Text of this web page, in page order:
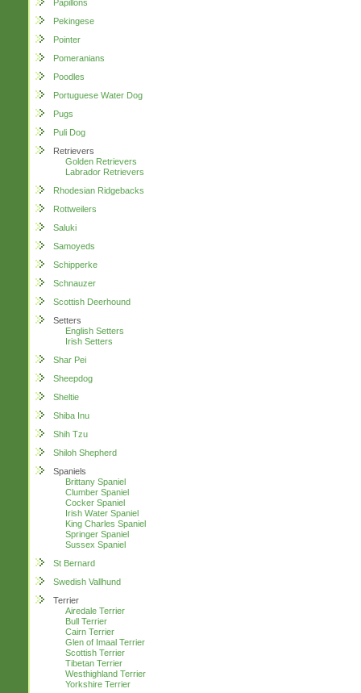
Papillons
Pekingese
Pointer
Pomeranians
Poodles
Portuguese Water Dog
Pugs
Puli Dog
Retrievers
Golden Retrievers
Labrador Retrievers
Rhodesian Ridgebacks
Rottweilers
Saluki
Samoyeds
Schipperke
Schnauzer
Scottish Deerhound
Setters
English Setters
Irish Setters
Shar Pei
Sheepdog
Sheltie
Shiba Inu
Shih Tzu
Shiloh Shepherd
Spaniels
Brittany Spaniel
Clumber Spaniel
Cocker Spaniel
Irish Water Spaniel
King Charles Spaniel
Springer Spaniel
Sussex Spaniel
St Bernard
Swedish Vallhund
Terrier
Airedale Terrier
Bull Terrier
Cairn Terrier
Glen of Imaal Terrier
Scottish Terrier
Tibetan Terrier
Westhighland Terrier
Yorkshire Terrier